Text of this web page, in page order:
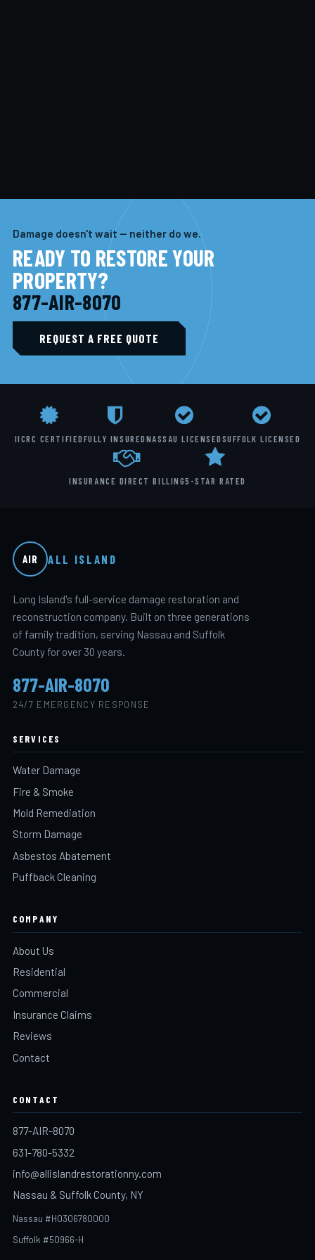
Damage doesn't wait — neither do we.
READY TO RESTORE YOUR
PROPERTY?
877-AIR-8070
REQUEST A FREE QUOTE
IICRC CERTIFIEDFULLY INSUREDNASSAU LICENSEDSUFFOLK LICENSED
INSURANCE DIRECT BILLING5-STAR RATED
AIR ALL ISLAND
Long Island's full-service damage restoration and
reconstruction company. Built on three generations
of family tradition, serving Nassau and Suffolk
County for over 30 years.
877-AIR-8070
24/7 EMERGENCY RESPONSE
SERVICES
Water Damage
Fire & Smoke
Mold Remediation
Storm Damage
Asbestos Abatement
Puffback Cleaning
COMPANY
About Us
Residential
Commercial
Insurance Claims
Reviews
Contact
CONTACT
877-AIR-8070
631-780-5332
info@allislandrestorationny.com
Nassau & Suffolk County, NY
Nassau #H0306780000
Suffolk #50966-H